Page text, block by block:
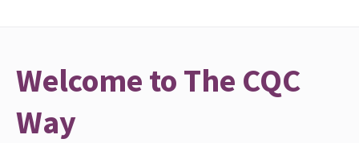
Welcome to The CQC
Way